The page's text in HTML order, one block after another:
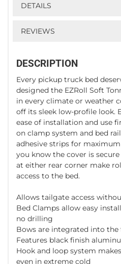
DETAILS
REVIEWS
DESCRIPTION
Every pickup truck bed
designed the EZRoll Soft
in every climate or weather
off its sleek low-profile look.
ease of installation and use
on clamp system and bed
adhesive strips for
you know the cover is
at either rear corner make
access to the bed.
Allows tailgate access
Bed Clamps allow easy
no drilling
Bows are integrated into
Features black finish
Hook and loop system
even in extreme cold